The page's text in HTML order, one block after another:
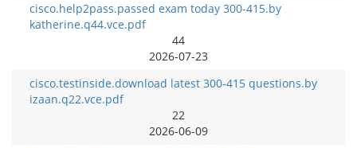
cisco.help2pass.passed exam today 300-415.by
katherine.q44.vce.pdf
44
2026-07-23
cisco.testinside.download latest 300-415 questions.by
izaan.q22.vce.pdf
22
2026-06-09